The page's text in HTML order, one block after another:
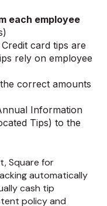
each employee
card tips are
rely on employee
correct amounts
Information
Tips) to the
Square for
automatically
cash tip
policy and